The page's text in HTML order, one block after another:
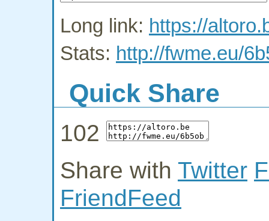
Long link: https://
Stats: http://fwme.eu/
Quick Share
102
Share with Twitter
FriendFeed